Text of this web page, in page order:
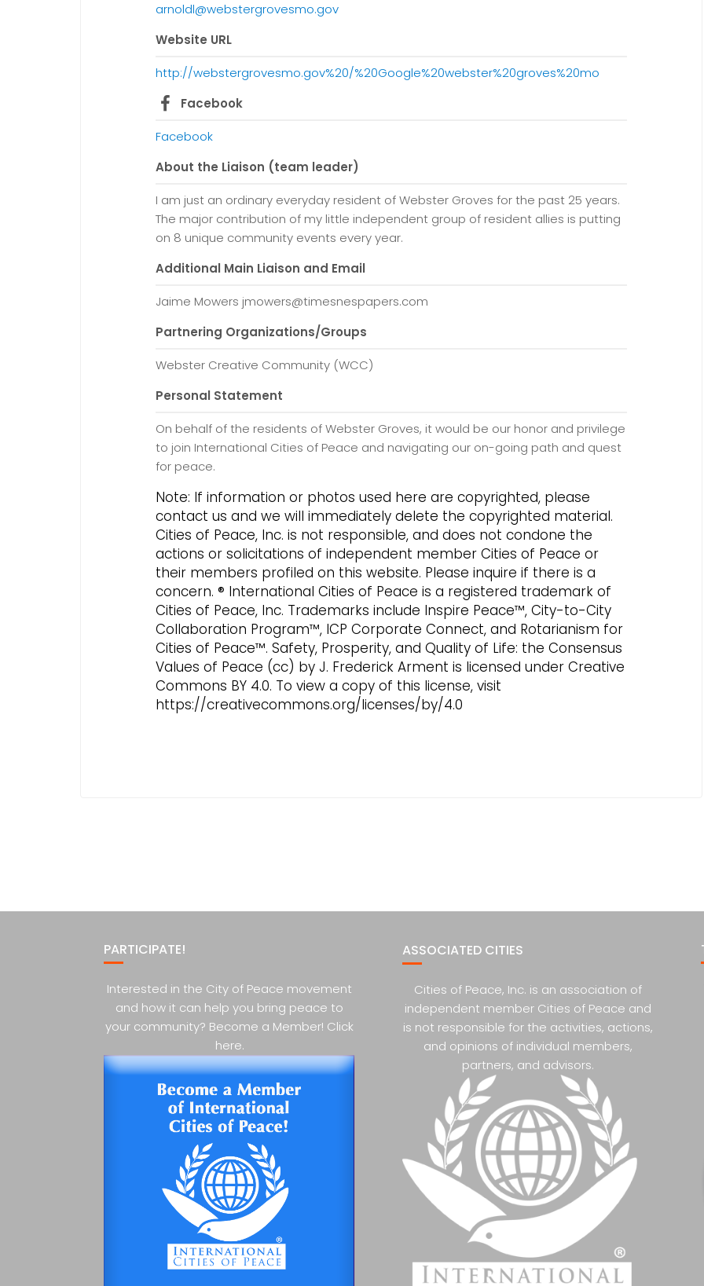
arnoldl@webstergrovesmo.gov
Website URL
http://webstergrovesmo.gov%20/%20Google%20webster%20groves%20mo
Facebook
Facebook
About the Liaison (team leader)
I am just an ordinary everyday resident of Webster Groves for the past 25 years.
The major contribution of my little independent group of resident allies is putting
on 8 unique community events every year.
Additional Main Liaison and Email
Jaime Mowers jmowers@timesnespapers.com
Partnering Organizations/Groups
Webster Creative Community (WCC)
Personal Statement
On behalf of the residents of Webster Groves, it would be our honor and privilege
to join International Cities of Peace and navigating our on-going path and quest
for peace.
Note: If information or photos used here are copyrighted, please
contact us and we will immediately delete the copyrighted material.
Cities of Peace, Inc. is not responsible, and does not condone the
actions or solicitations of independent member Cities of Peace or
their members profiled on this website. Please inquire if there is a
concern. ® International Cities of Peace is a registered trademark of
Cities of Peace, Inc. Trademarks include Inspire Peace™, City-to-City
Collaboration Program™, ICP Corporate Connect, and Rotarianism for
Cities of Peace™. Safety, Prosperity, and Quality of Life: the Consensus
Values of Peace (cc) by J. Frederick Arment is licensed under Creative
Commons BY 4.0. To view a copy of this license, visit
https://creativecommons.org/licenses/by/4.0
PARTICIPATE!
Interested in the City of Peace movement
and how it can help you bring peace to
your community? Become a Member! Click
here.
ASSOCIATED CITIES
Cities of Peace, Inc. is an association of
independent member Cities of Peace and
is not responsible for the activities, actions,
and opinions of individual members,
partners, and advisors.